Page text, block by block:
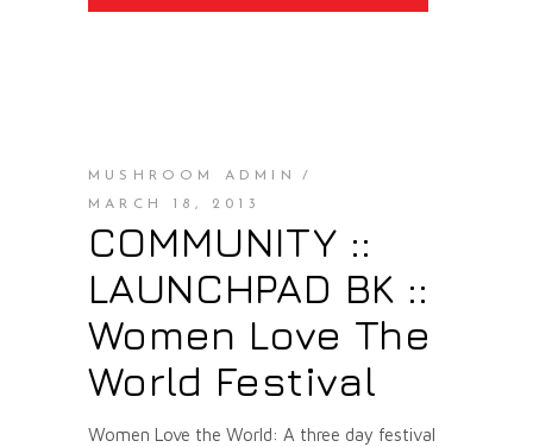
MUSHROOM ADMIN
MARCH 18, 2013
COMMUNITY ::
LAUNCHPAD BK ::
Women Love The
World Festival
Women Love the World: A three day festival